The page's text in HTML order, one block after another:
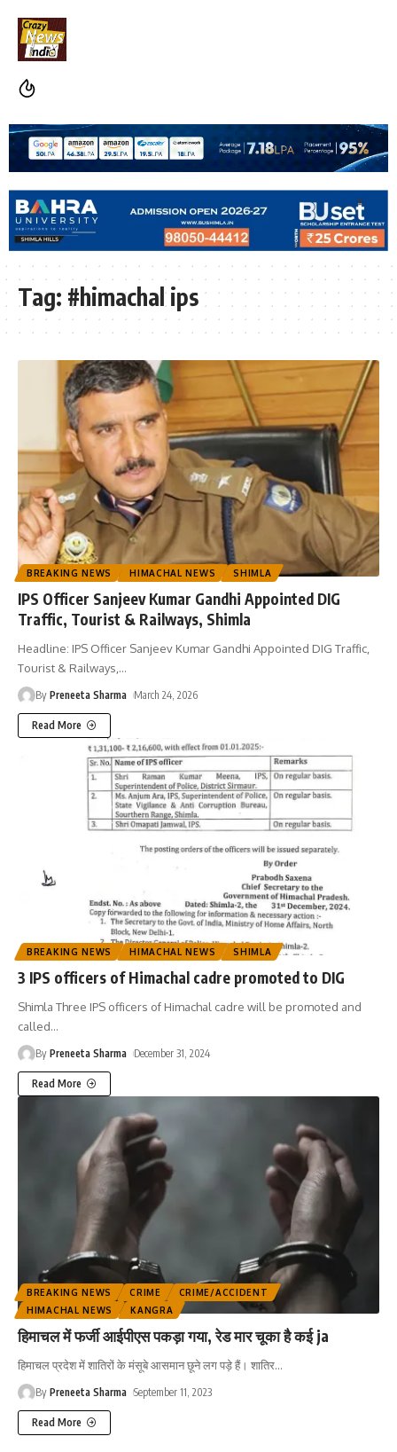
Tag: #himachal ips
BREAKING NEWS HIMACHAL NEWS SHIMLA
IPS Officer Sanjeev Kumar Gandhi Appointed DIG
Traffic, Tourist & Railways, Shimla
Headline: IPS Officer Sanjeev Kumar Gandhi Appointed DIG Traffic,
Tourist & Railways,…
By Preneeta Sharma March 24, 2026
Read More
BREAKING NEWS HIMACHAL NEWS SHIMLA
3 IPS officers of Himachal cadre promoted to DIG
Shimla Three IPS officers of Himachal cadre will be promoted and
called…
By Preneeta Sharma December 31, 2024
Read More
BREAKING NEWS CRIME
CRIME/ACCIDENT
HIMACHAL NEWS
KANGRA
हिमाचल में फर्जी आईपीएस पकड़ा गया, रेड मार चूका है कई ja
हिमाचल प्रदेश में शातिरों के मंसूबे आसमान छूने लग पड़े हैं। शातिर…
By Preneeta Sharma September 11, 2023
Read More